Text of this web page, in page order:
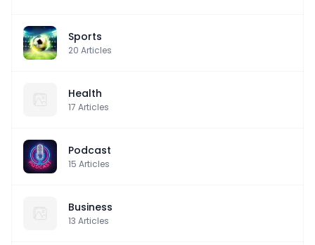
Sports
20 Articles
Health
17 Articles
Podcast
15 Articles
Business
13 Articles